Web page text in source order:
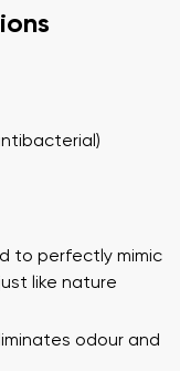
to perfectly mimic
like nature
odour and